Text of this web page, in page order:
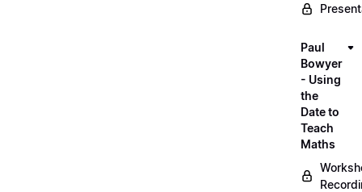
Paul
Bowyer
- Using
the
Date to
Teach
Maths